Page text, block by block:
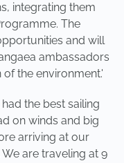
integrating them
The
and will
ambassadors
the environment.'
the best sailing
on winds and big
arriving at our
are traveling at 9